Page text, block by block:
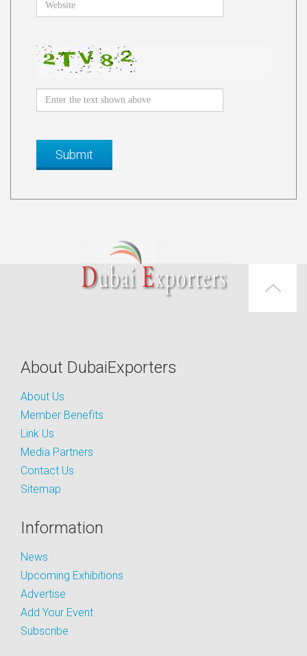
About DubaiExporters
About Us
Member Benefits
Link Us
Media Partners
Contact Us
Sitemap
Information
News
Upcoming Exhibitions
Advertise
Add Your Event
Subscribe